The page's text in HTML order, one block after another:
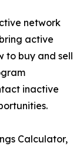
network
active
to buy and sell
inactive
Calculator,